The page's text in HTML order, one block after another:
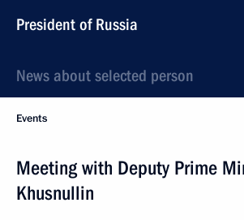
President of Russia
News about selected person
Events
Meeting with Deputy Prime
Khusnullin